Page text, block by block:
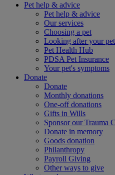
Pet help & advice
Pet help & advice
Our services
Choosing a pet
Looking after your pet
Pet Health Hub
PDSA Pet Insurance
Your pet's symptoms
Donate
Donate
Monthly donations
One-off donations
Gifts in Wills
Sponsor our Trauma
Donate in memory
Goods donation
Philanthropy
Payroll Giving
Other ways to give